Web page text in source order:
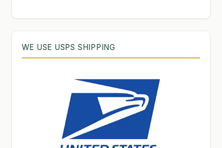
WE USE USPS SHIPPING